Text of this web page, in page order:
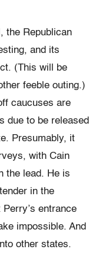
the Republican
and its
(This will be
feeble outing.)
caucuses are
due to be released
Presumably, it
with Cain
the lead. He is
in the
entrance
impossible. And
other states.